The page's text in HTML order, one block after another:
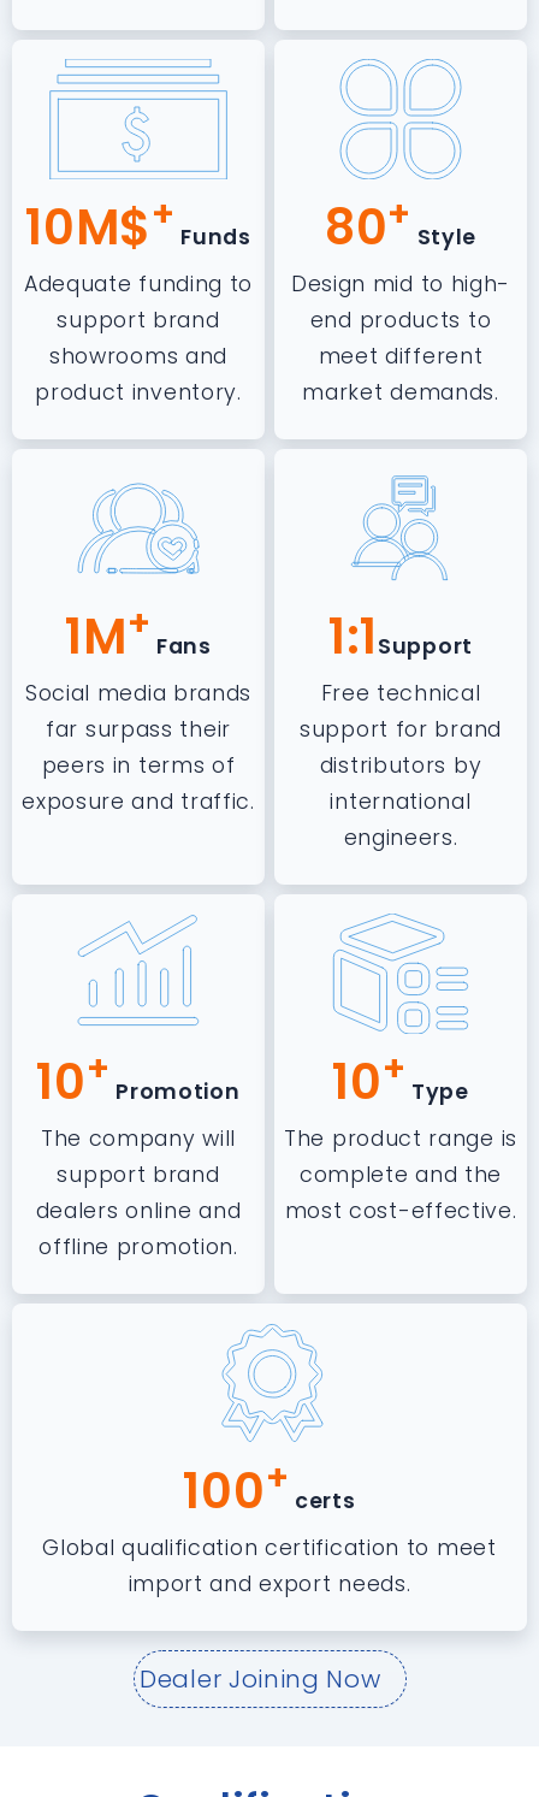
10M$+ Funds
Adequate funding to
support brand
showrooms and
product inventory.
80+ Style
Design mid to high-
end products to
meet different
market demands.
1M+ Fans
Social media brands
far surpass their
peers in terms of
exposure and traffic.
1:1 Support
Free technical
support for brand
distributors by
international
engineers.
10+ Promotion
The company will
support brand
dealers online and
offline promotion.
10+ Type
The product range is
complete and the
most cost-effective.
100+ certs
Global qualification certification to meet
import and export needs.
Dealer Joining Now